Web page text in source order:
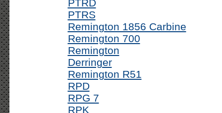
PTRD
PTRS
Remington 1856 Carbine
Remington 700
Remington
Derringer
Remington R51
RPD
RPG 7
RPK